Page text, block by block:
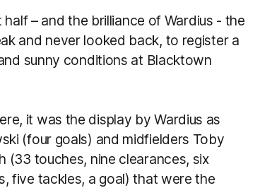
– and the brilliance of Wardius - the
and never looked back, to register a
sunny conditions at Blacktown
it was the display by Wardius as
(four goals) and midfielders Toby
(33 touches, nine clearances, six
five tackles, a goal) that were the